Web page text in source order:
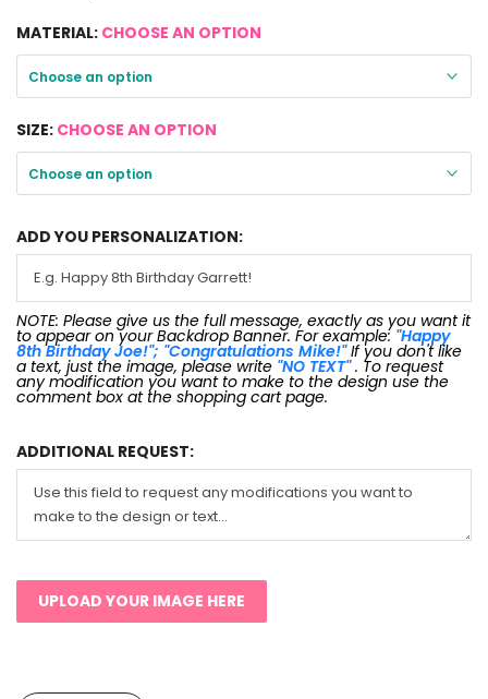
MATERIAL: CHOOSE AN OPTION
Choose an option
SIZE: CHOOSE AN OPTION
Choose an option
ADD YOU PERSONALIZATION:
NOTE: Please give us the full message, exactly as you want it
to appear on your Backdrop Banner. For example: "Happy
8th Birthday Joe!"; "Congratulations Mike!"If you don't like
a text, just the image, please write "NO TEXT". To request
any modification you want to make to the design use the
comment box at the shopping cart page.
ADDITIONAL REQUEST:
UPLOAD YOUR IMAGE HERE